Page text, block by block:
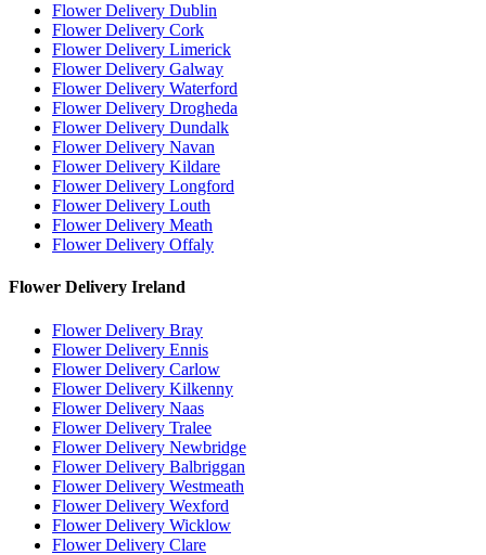
Flower Delivery Dublin
Flower Delivery Cork
Flower Delivery Limerick
Flower Delivery Galway
Flower Delivery Waterford
Flower Delivery Drogheda
Flower Delivery Dundalk
Flower Delivery Navan
Flower Delivery Kildare
Flower Delivery Longford
Flower Delivery Louth
Flower Delivery Meath
Flower Delivery Offaly
Flower Delivery Ireland
Flower Delivery Bray
Flower Delivery Ennis
Flower Delivery Carlow
Flower Delivery Kilkenny
Flower Delivery Naas
Flower Delivery Tralee
Flower Delivery Newbridge
Flower Delivery Balbriggan
Flower Delivery Westmeath
Flower Delivery Wexford
Flower Delivery Wicklow
Flower Delivery Clare